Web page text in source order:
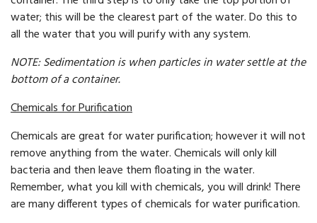
water; this will be the clearest part of the water. Do this to
all the water that you will purify with any system.
NOTE: Sedimentation is when particles in water settle at the
bottom of a container.
Chemicals for Purification
Chemicals are great for water purification; however it will not
remove anything from the water. Chemicals will only kill
bacteria and then leave them floating in the water.
Remember, what you kill with chemicals, you will drink! There
are many different types of chemicals for water purification.